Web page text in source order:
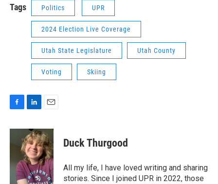
Tags Politics UPR
2024 Election Live Coverage
Utah State Legislature Utah County
Voting Skiing
c
o
n
k
e
d
I
n
a
i
l
Duck Thurgood
All my life, I have loved writing and sharing
stories. Since I joined UPR in 2022, those